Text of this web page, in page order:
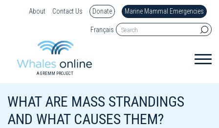
About Contact Us Donate Marine Mammal Emergencies
Français
A GREMM PROJECT
WHAT ARE MASS STRANDINGS
AND WHAT CAUSES THEM?